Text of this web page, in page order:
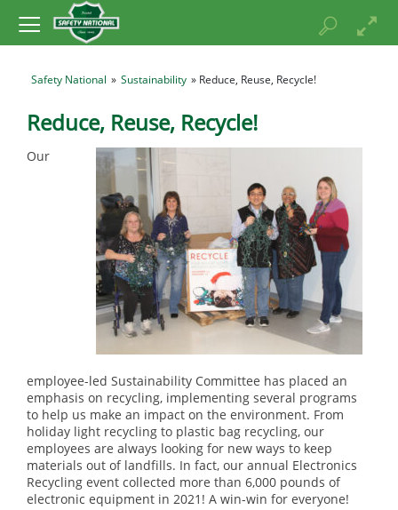
Safety National » Sustainability » Reduce, Reuse, Recycle!
Reduce, Reuse, Recycle!
Our
employee-led Sustainability Committee has placed an
emphasis on recycling, implementing several programs
to help us make an impact on the environment. From
holiday light recycling to plastic bag recycling, our
employees are always looking for new ways to keep
materials out of landfills. In fact, our annual Electronics
Recycling event collected more than 6,000 pounds of
electronic equipment in 2021! A win-win for everyone!